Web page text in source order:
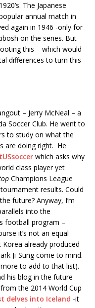
The Japanese
annual match in
again in 1946 -only for
on the series. But
this – which would
differences to turn this
– Jerry McNeal – a
Soccer Club. He went to
to study on what the
are doing right. He
which asks why
class player yet
Champions League
results. Could
future? Anyway, I’m
into the
football program –
it’s not an equal
already produced
Ji-Sung come to mind.
to add to that list).
his blog in the future
the 2014 World Cup
delves into Iceland -it